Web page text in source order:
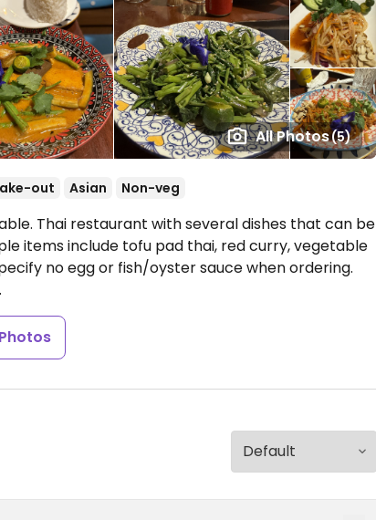
All Photos(5)
out Asian Non-veg
Thai restaurant with several dishes that can be
items include tofu pad thai, red curry, vegetable
no egg or fish/oyster sauce when ordering.